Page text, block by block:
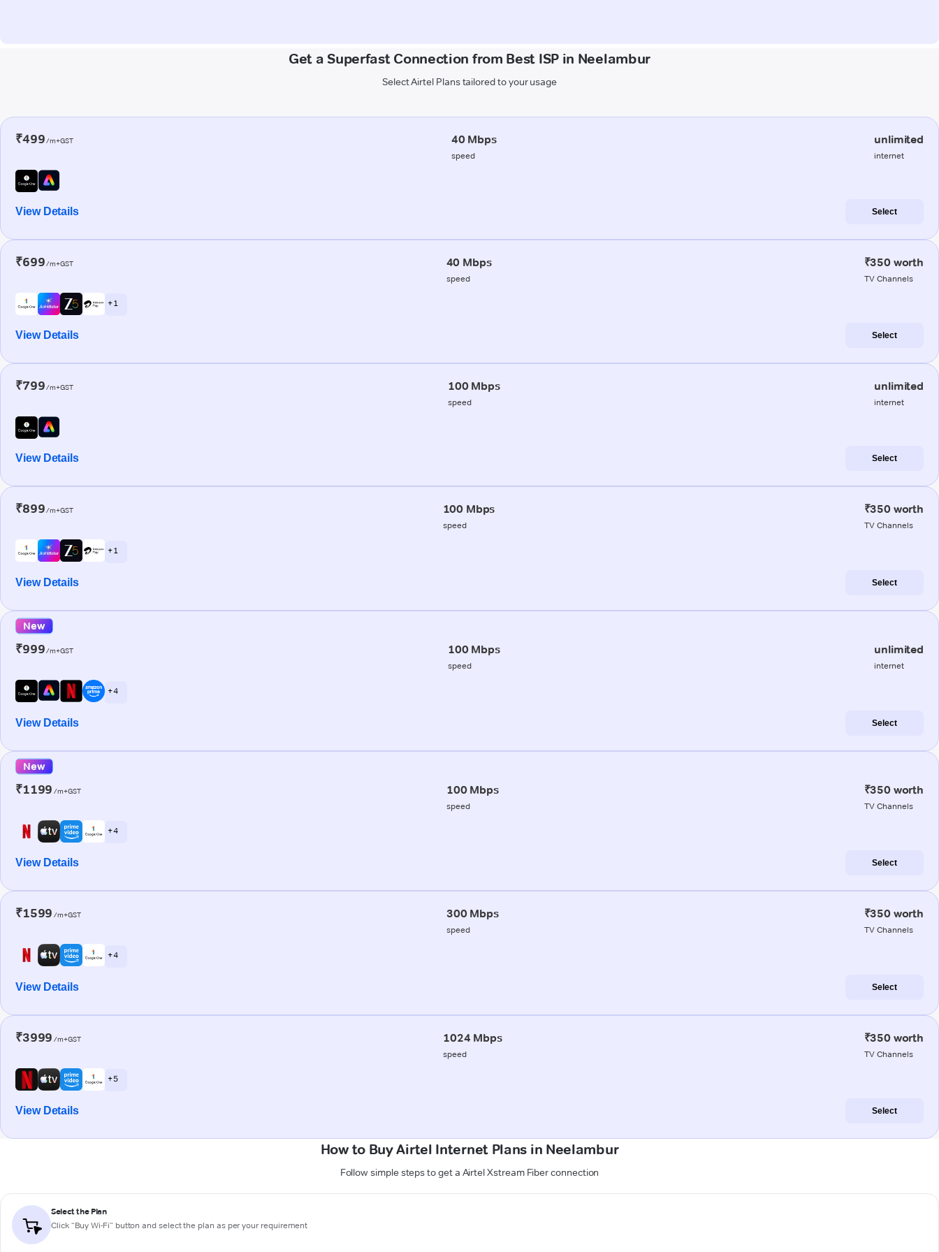
Get a Superfast Connection from Best ISP in Neelambur
Select Airtel Plans tailored to your usage
₹499/m+GST 40 Mbps
speed
unlimited
internet
View Details Select
₹699/m+GST 40 Mbps
speed
₹350 worth
TV Channels
+ 1
View Details Select
₹799/m+GST 100 Mbps
speed
unlimited
internet
View Details Select
₹899/m+GST 100 Mbps
speed
₹350 worth
TV Channels
+ 1
View Details Select
New
₹999/m+GST 100 Mbps
speed
unlimited
internet
+ 4
View Details Select
New
₹1199 /m+GST 100 Mbps
speed
₹350 worth
TV Channels
+ 4
View Details Select
₹1599 /m+GST 300 Mbps
speed
₹350 worth
TV Channels
+ 4
View Details Select
₹3999 /m+GST 1024 Mbps
speed
₹350 worth
TV Channels
+ 5
View Details Select
How to Buy Airtel Internet Plans in Neelambur
Follow simple steps to get a Airtel Xstream Fiber connection
Select the Plan
Click “Buy Wi-Fi” button and select the plan as per your requirement